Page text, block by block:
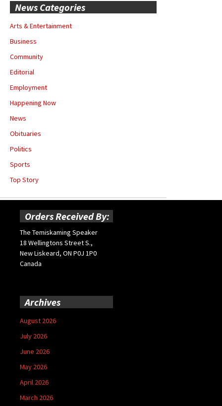
News Categories
Arts & Entertainment
Business
Community
Editorial
Employment
Happening Now
News
Obituaries
Politics
Sports
Top Story
Orders Received By:
The Temiskaming Speaker
18 Wellingtons Street S.,
New Liskeard, ON P0J 1P0
Canada
Archives
August 2026
July 2026
June 2026
May 2026
April 2026
March 2026